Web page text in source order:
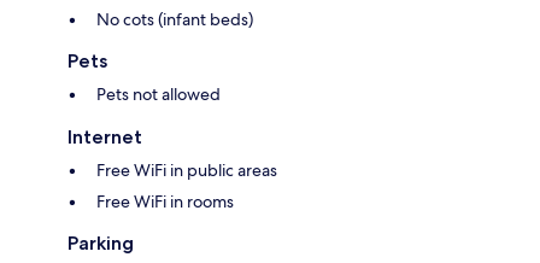
No cots (infant beds)
Pets
Pets not allowed
Internet
Free WiFi in public areas
Free WiFi in rooms
Parking